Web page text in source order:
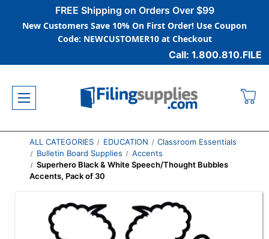
FREE Shipping on Orders Over $99
New Customers Save 10% On First Order! Use Coupon
Code: NEWCUSTOMER10 at Checkout
Call: 1.800.810.FILE
ALL CATEGORIES EDUCATION
Classroom Essentials
Bulletin Board Supplies
Accents
Superhero Black & White Speech/Thought Bubbles
Accents, Pack of 30